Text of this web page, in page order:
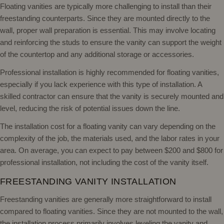
Floating vanities are typically more challenging to install than their
freestanding counterparts. Since they are mounted directly to the
wall, proper wall preparation is essential. This may involve locating
and reinforcing the studs to ensure the vanity can support the weight
of the countertop and any additional storage or accessories.
Professional installation is highly recommended for floating vanities,
especially if you lack experience with this type of installation. A
skilled contractor can ensure that the vanity is securely mounted and
level, reducing the risk of potential issues down the line.
The installation cost for a floating vanity can vary depending on the
complexity of the job, the materials used, and the labor rates in your
area. On average, you can expect to pay between $200 and $800 for
professional installation, not including the cost of the vanity itself.
FREESTANDING VANITY INSTALLATION
Freestanding vanities are generally more straightforward to install
compared to floating vanities. Since they are not mounted to the wall,